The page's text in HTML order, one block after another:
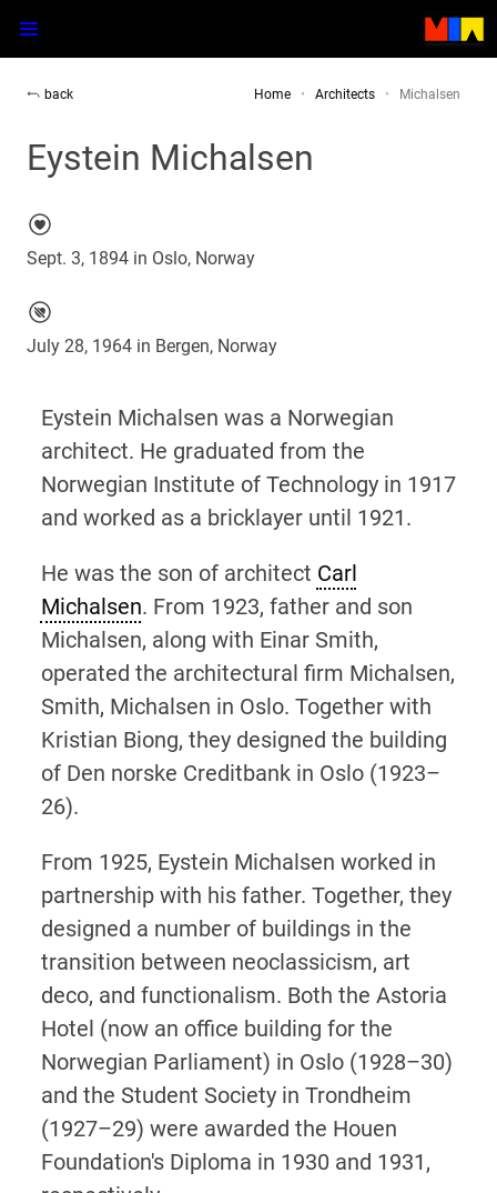
back Home Architects Michalsen
Eystein Michalsen
Sept. 3, 1894 in Oslo, Norway
July 28, 1964 in Bergen, Norway
Eystein Michalsen was a Norwegian
architect. He graduated from the
Norwegian Institute of Technology in 1917
and worked as a bricklayer until 1921.
He was the son of architect Carl
Michalsen. From 1923, father and son
Michalsen, along with Einar Smith,
operated the architectural firm Michalsen,
Smith, Michalsen in Oslo. Together with
Kristian Biong, they designed the building
of Den norske Creditbank in Oslo (1923–
26).
From 1925, Eystein Michalsen worked in
partnership with his father. Together, they
designed a number of buildings in the
transition between neoclassicism, art
deco, and functionalism. Both the Astoria
Hotel (now an office building for the
Norwegian Parliament) in Oslo (1928–30)
and the Student Society in Trondheim
(1927–29) were awarded the Houen
Foundation's Diploma in 1930 and 1931,